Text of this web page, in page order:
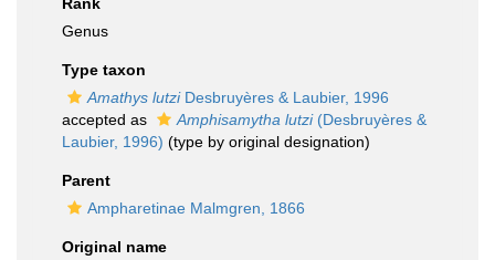
Genus
Type taxon
Amathys lutziDesbruyères & Laubier, 1996
accepted as
Amphisamytha lutzi(Desbruyères &
Laubier, 1996) (type by original designation)
Parent
Ampharetinae Malmgren, 1866
Original name